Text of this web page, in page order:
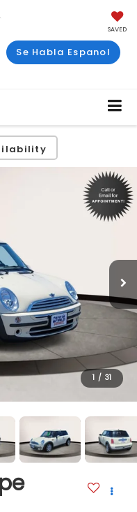
SAVED
Se Habla Espanol
1 / 31